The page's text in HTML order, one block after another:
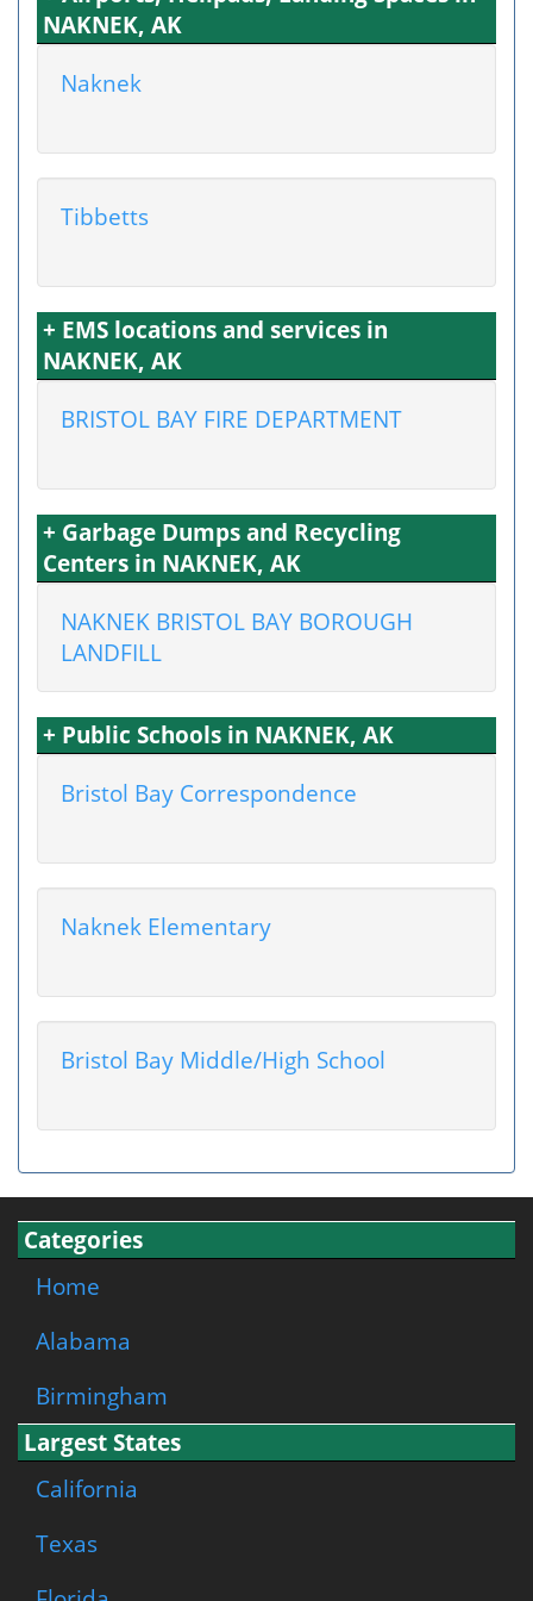
NAKNEK, AK
Naknek
Tibbetts
+ EMS locations and services in
NAKNEK, AK
BRISTOL BAY FIRE DEPARTMENT
+ Garbage Dumps and Recycling
Centers in NAKNEK, AK
NAKNEK BRISTOL BAY BOROUGH
LANDFILL
+ Public Schools in NAKNEK, AK
Bristol Bay Correspondence
Naknek Elementary
Bristol Bay Middle/High School
Categories
Home
Alabama
Birmingham
Largest States
California
Texas